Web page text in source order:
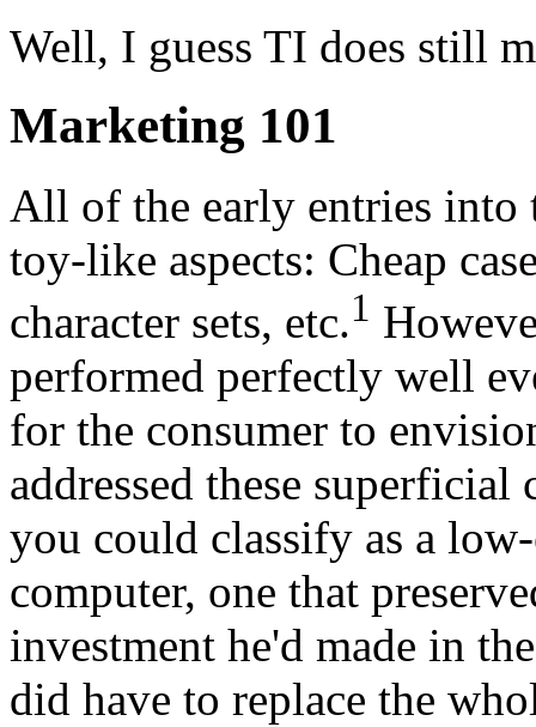
Well, I guess TI does still
Marketing 101
All of the early entries into
toy-like aspects: Cheap
character sets, etc.1
performed perfectly well
for the consumer to
addressed these
you could classify as a
computer, one that
investment he'd made in
did have to replace the